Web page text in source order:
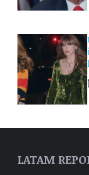
LATAM